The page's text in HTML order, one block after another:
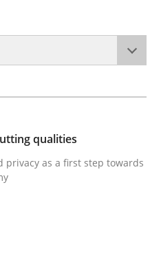
and privacy as a first step
qualities
as a first step towards